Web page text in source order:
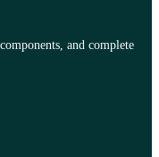
and complete